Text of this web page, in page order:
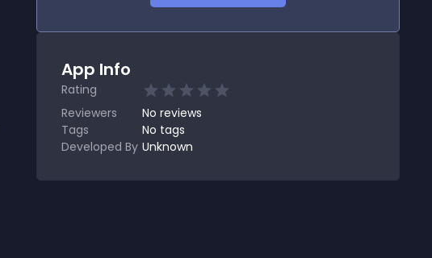
App Info
Rating
Reviewers
No reviews
Tags
No tags
Developed By Unknown